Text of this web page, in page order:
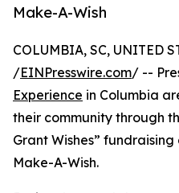
Make-A-Wish
COLUMBIA, SC, UNITED
/EINPresswire.com/ --
Experience in Columbia
their community through
Grant Wishes”
Make-A-Wish.